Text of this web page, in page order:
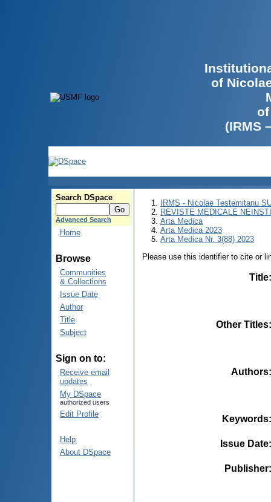
of
(IRMS
Search DSpace
Advanced Search
Home
Browse
Communities
& Collections
Issue Date
Author
Title
Subject
Sign on to:
Receive email
updates
My DSpace
authorized users
Edit Profile
Help
About DSpace
IRMS - Nicolae Testemitanu
REVISTE MEDICALE
Arta Medica
Arta Medica 2023
Arta Medica Nr. 3(88) 2023
Please use this identifier to cite or
Title
Other Titles
Authors
Keywords
Issue Date
Publisher